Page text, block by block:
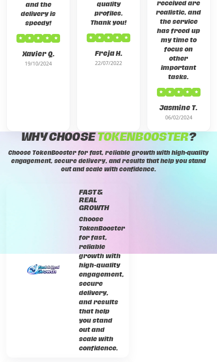
and the
delivery is
speedy!
Xavier Q.
19/10/2024
quality
profiles.
Thank you!
Freja H.
22/07/2022
received are
realistic, and
the service
has freed up
my time to
focus on
other
important
tasks.
Jasmine T.
06/02/2024
WHY CHOOSETOKENBOOSTER?
Choose TokenBooster for fast, reliable growth with high-quality
engagement, secure delivery, and results that help you stand
out and scale with confidence.
FAST &
REAL
GROWTH
Choose
TokenBooster
for fast,
reliable
growth with
high-quality
engagement,
secure
delivery,
and results
that help
you stand
out and
scale with
confidence.